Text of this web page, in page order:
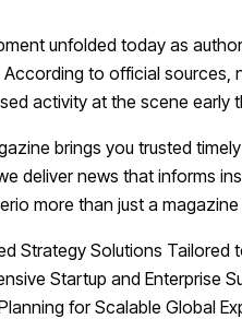
unfolded today as
to official sources,
activity at the scene early
brings you trusted
deliver news that informs
more than just a
Strategy Solutions Tailored
Startup and Enterprise
for Scalable Global